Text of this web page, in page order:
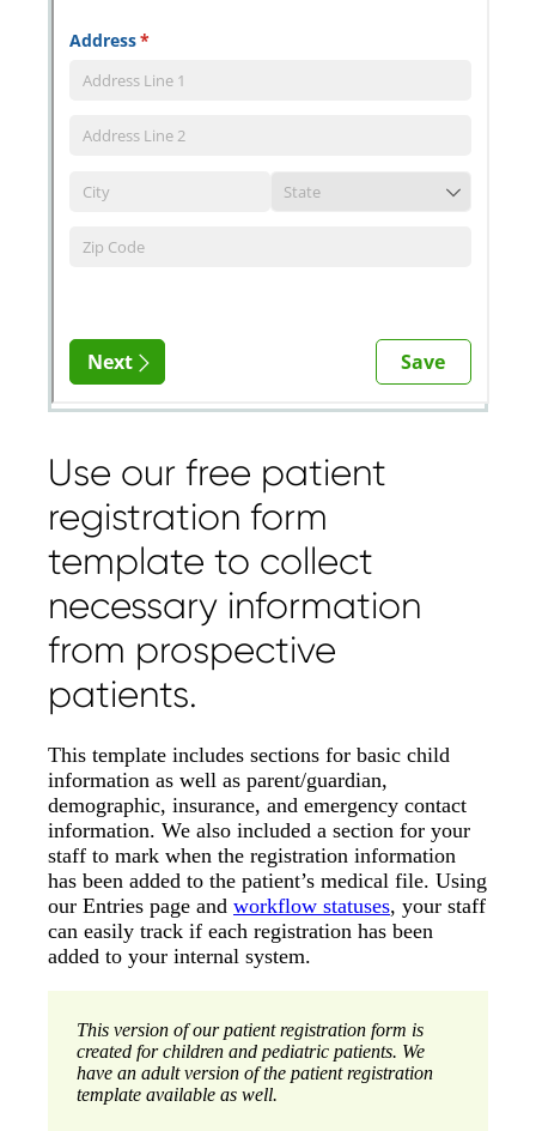
Use our free patient
registration form
template to collect
necessary information
from prospective
patients.
This template includes sections for basic child
information as well as parent/guardian,
demographic, insurance, and emergency contact
information. We also included a section for your
staff to mark when the registration information
has been added to the patient’s medical file. Using
our Entries page and workflow statuses, your staff
can easily track if each registration has been
added to your internal system.
This version of our patient registration form is
created for children and pediatric patients. We
have an adult version of the patient registration
template available as well.